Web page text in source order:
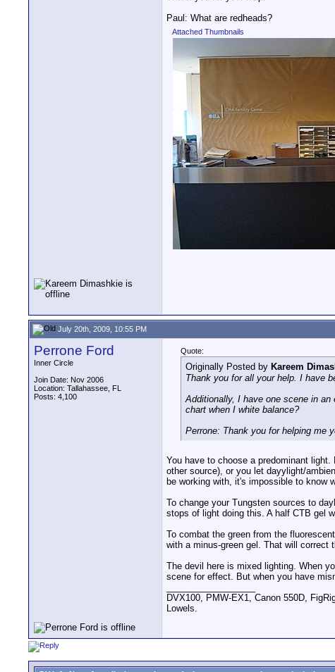
Paul: What are redheads?
Attached Thumbnails
July 20th, 2009, 10:55 PM
Perrone Ford
Inner Circle
Join Date: Nov 2006
Location: Tallahassee, FL
Posts: 4,100
Quote:
Originally Posted by Kareem
Thank you for all your help. I have
Additionally, I have one scene in
chart when I white balance?
Perrone: Thank you for helping me
You have to choose a predominant
other source), or you let dayylight/
be working with, it's impossible to know
To change your Tungsten sources to
stops of light doing this. A half CTB gel
To combat the green from the
with a minus-green gel. That will correct
The devil here is mixed lighting. When
scene for effect. But when you have
DVX100, PMW-EX1, Canon 550D,
Lowels.